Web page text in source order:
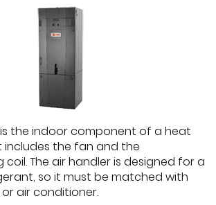
the indoor component of a heat
includes the fan and the
The air handler is designed for a
so it must be matched with
air conditioner.